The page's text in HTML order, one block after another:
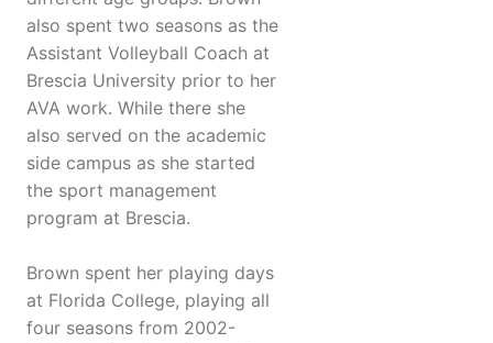
also spent two seasons as the
Assistant Volleyball Coach at
Brescia University prior to her
AVA work. While there she
also served on the academic
side campus as she started
the sport management
program at Brescia.
Brown spent her playing days
at Florida College, playing all
four seasons from 2002-